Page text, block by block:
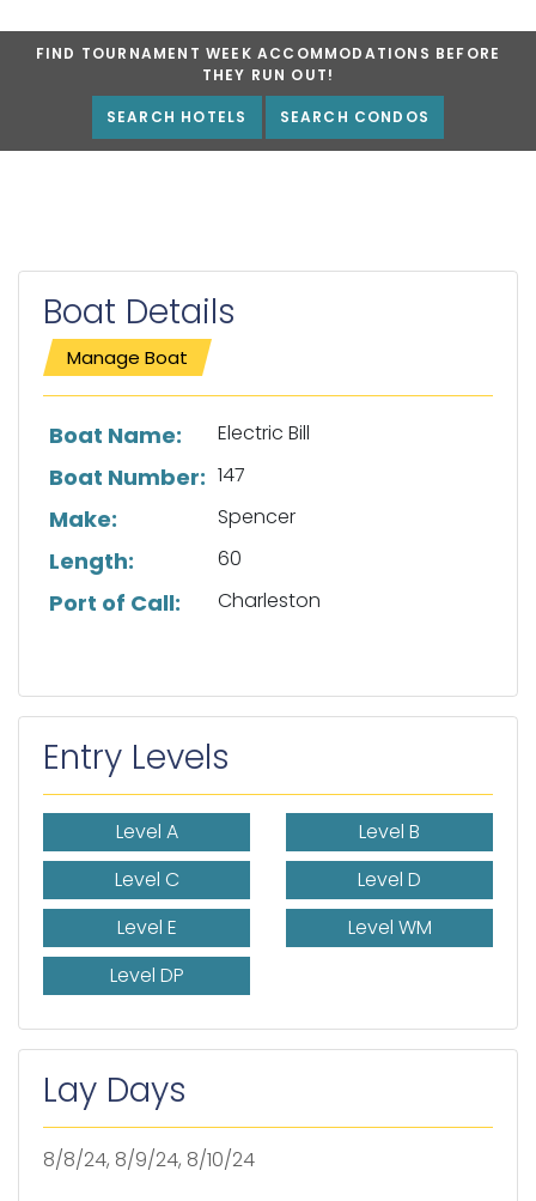
FIND TOURNAMENT WEEK ACCOMMODATIONS BEFORE
THEY RUN OUT!
SEARCH HOTELS SEARCH CONDOS
Boat Details
Manage Boat
List of boat details
Boat Name: Electric Bill
Boat Number: 147
Make: Spencer
Length: 60
Port of Call: Charleston
Entry Levels
Level A
Level B
Level C
Level D
Level E
Level WM
Level DP
Lay Days
8/8/24, 8/9/24, 8/10/24